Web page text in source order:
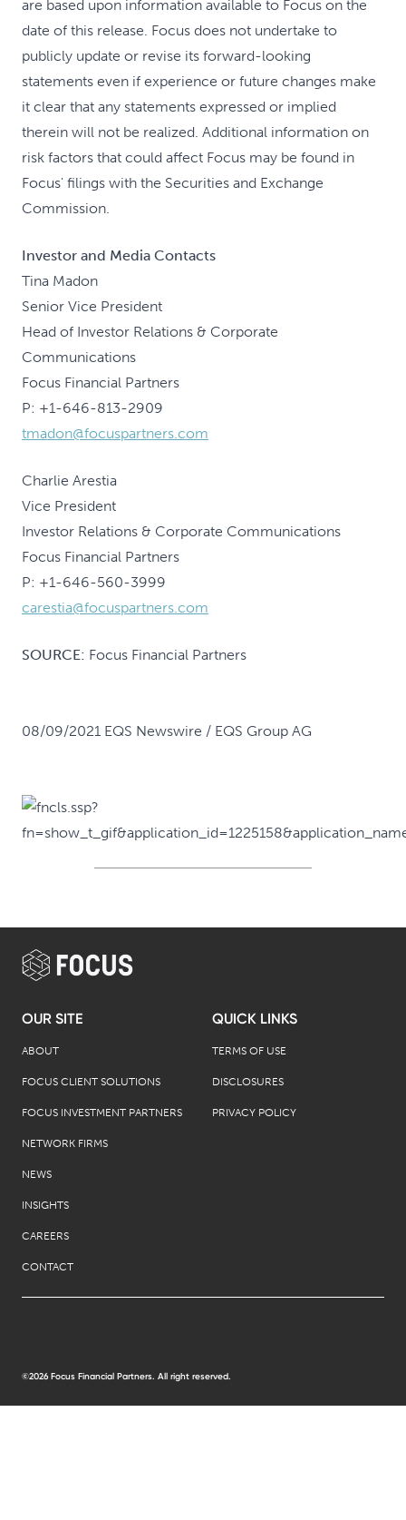
are based upon information available to Focus on the
date of this release. Focus does not undertake to
publicly update or revise its forward-looking
statements even if experience or future changes make
it clear that any statements expressed or implied
therein will not be realized. Additional information on
risk factors that could affect Focus may be found in
Focus' filings with the Securities and Exchange
Commission.
Investor and Media Contacts
Tina Madon
Senior Vice President
Head of Investor Relations & Corporate
Communications
Focus Financial Partners
P: +1-646-813-2909
tmadon@focuspartners.com
Charlie Arestia
Vice President
Investor Relations & Corporate Communications
Focus Financial Partners
P: +1-646-560-3999
carestia@focuspartners.com
SOURCE: Focus Financial Partners
08/09/2021 EQS Newswire / EQS Group AG
OUR SITE
ABOUT
FOCUS CLIENT SOLUTIONS
FOCUS INVESTMENT PARTNERS
NETWORK FIRMS
NEWS
INSIGHTS
CAREERS
CONTACT
QUICK LINKS
TERMS OF USE
DISCLOSURES
PRIVACY POLICY
©2026 Focus Financial Partners. All right reserved.